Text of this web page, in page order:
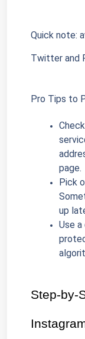
Quick note:
Twitter and
Pro Tips to
page.
Pick
up
Use a
Step-by-